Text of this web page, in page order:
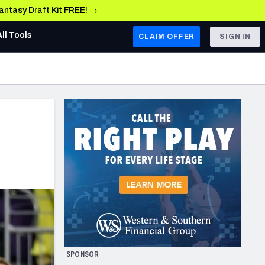
Draft Kit FREE! →
AFC WEST
Los Angeles Chargers
Kansas City Chiefs
Las Vegas Raiders
NFC WEST
San Francisco 49ers
Arizona Cardinals
Los Angeles Rams
& Stats
Tools CLAIM OFFER SIGN IN
SPONSOR